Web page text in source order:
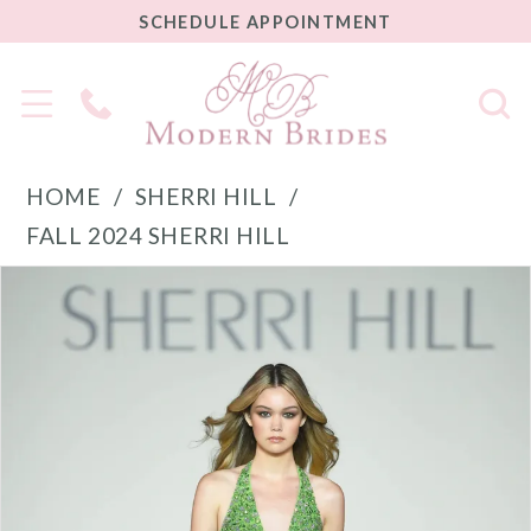
SCHEDULE
APPOINTMENT
SCHEDULE APPOINTMENT
Phone
Us
HOME
SHERRI HILL
FALL 2024 SHERRI HILL
Products
Views
Carousel